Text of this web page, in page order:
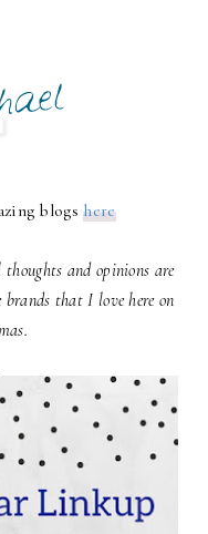
blogshere
and opinions are
that I love here on